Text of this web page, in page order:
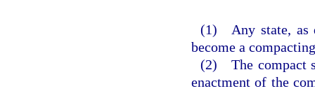
(1) Any state, as
become a
(2) The compact
enactment of the